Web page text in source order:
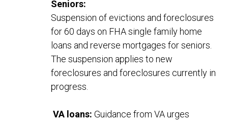
Seniors:
Suspension of evictions and foreclosures
for 60 days on FHA single family home
loans and reverse mortgages for seniors.
The suspension applies to new
foreclosures and foreclosures currently in
progress.
VA loans: Guidance from VA urges